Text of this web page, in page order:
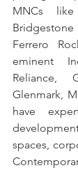
MNCs
Ferrero
eminent
Reliance,
Glenmark,
have
spaces,